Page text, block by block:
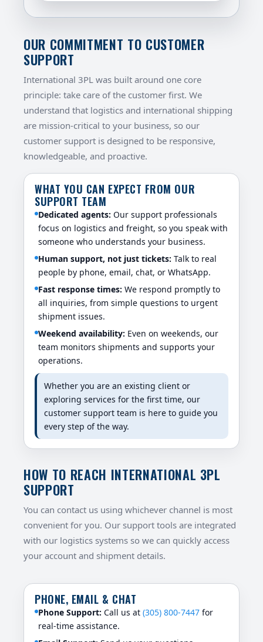
OUR COMMITMENT TO CUSTOMER
SUPPORT
International 3PL was built around one core
principle: take care of the customer first. We
understand that logistics and international shipping
are mission-critical to your business, so our
customer support is designed to be responsive,
knowledgeable, and proactive.
WHAT YOU CAN EXPECT FROM OUR
SUPPORT TEAM
Dedicated agents: Our support professionals
focus on logistics and freight, so you speak with
someone who understands your business.
Human support, not just tickets: Talk to real
people by phone, email, chat, or WhatsApp.
Fast response times: We respond promptly to
all inquiries, from simple questions to urgent
shipment issues.
Weekend availability: Even on weekends, our
team monitors shipments and supports your
operations.
Whether you are an existing client or
exploring services for the first time, our
customer support team is here to guide you
every step of the way.
HOW TO REACH INTERNATIONAL 3PL
SUPPORT
You can contact us using whichever channel is most
convenient for you. Our support tools are integrated
with our logistics systems so we can quickly access
your account and shipment details.
PHONE, EMAIL & CHAT
Phone Support: Call us at (305) 800-7447 for
real-time assistance.